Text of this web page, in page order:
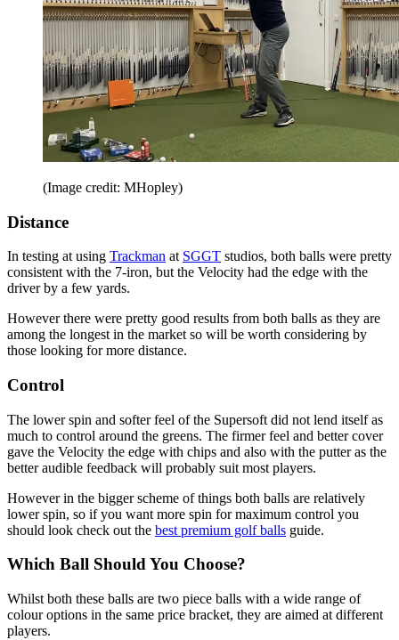
(Image credit: MHopley)
Distance
In testing at using Trackman at SGGT studios, both balls were pretty
consistent with the 7-iron, but the Velocity had the edge with the
driver by a few yards.
However there were pretty good results from both balls as they are
among the longest in the market so will be worth considering by
those looking for more distance.
Control
The lower spin and softer feel of the Supersoft did not lend itself as
much to control around the greens. The firmer feel and better cover
gave the Velocity the edge with chips and also with the putter as the
better audible feedback will probably suit most players.
However in the bigger scheme of things both balls are relatively
lower spin, so if you want more spin for maximum control you
should look check out the best premium golf balls guide.
Which Ball Should You Choose?
Whilst both these balls are two piece balls with a wide range of
colour options in the same price bracket, they are aimed at different
players.